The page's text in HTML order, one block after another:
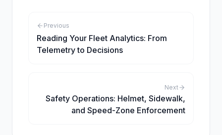
Previous
Reading Your Fleet Analytics: From
Telemetry to Decisions
Next
Safety Operations: Helmet, Sidewalk,
and Speed-Zone Enforcement